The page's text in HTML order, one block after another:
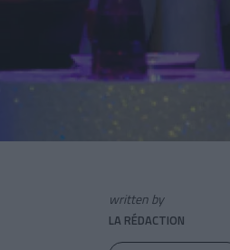
written by
LA RÉDACTION